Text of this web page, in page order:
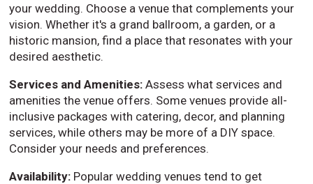
your wedding. Choose a venue that complements your
vision. Whether it's a grand ballroom, a garden, or a
historic mansion, find a place that resonates with your
desired aesthetic.
Services and Amenities: Assess what services and
amenities the venue offers. Some venues provide all-
inclusive packages with catering, decor, and planning
services, while others may be more of a DIY space.
Consider your needs and preferences.
Availability: Popular wedding venues tend to get